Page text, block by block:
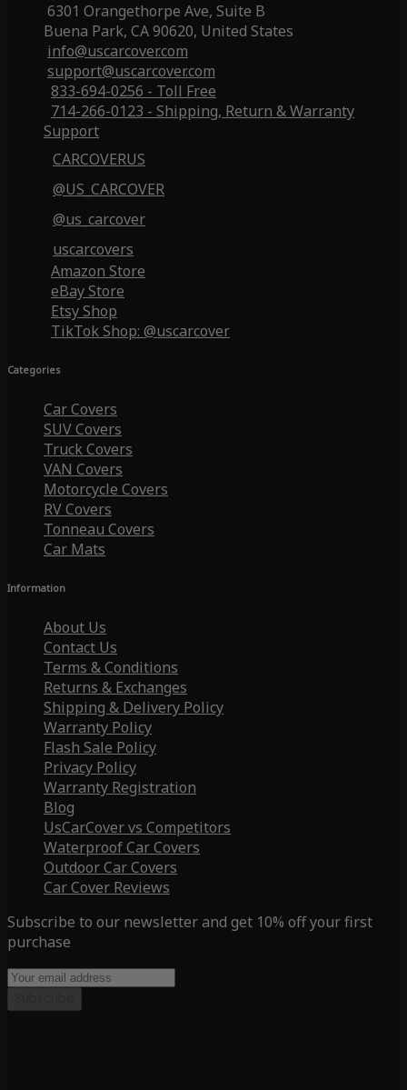
6301 Orangethorpe Ave, Suite B
Buena Park, CA 90620, United States
info@uscarcover.com
support@uscarcover.com
833-694-0256 - Toll Free
714-266-0123 - Shipping, Return & Warranty
Support
CARCOVERUS
@US_CARCOVER
@us_carcover
uscarcovers
Amazon Store
eBay Store
Etsy Shop
TikTok Shop: @uscarcover
Categories
Car Covers
SUV Covers
Truck Covers
VAN Covers
Motorcycle Covers
RV Covers
Tonneau Covers
Car Mats
Information
About Us
Contact Us
Terms & Conditions
Returns & Exchanges
Shipping & Delivery Policy
Warranty Policy
Flash Sale Policy
Privacy Policy
Warranty Registration
Blog
UsCarCover vs Competitors
Waterproof Car Covers
Outdoor Car Covers
Car Cover Reviews
Subscribe to our newsletter and get 10% off your first
purchase